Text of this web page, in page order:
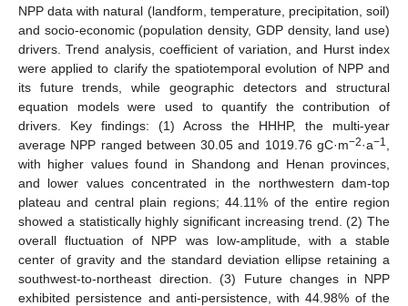
NPP data with natural (landform, temperature, precipitation, soil)
and socio-economic (population density, GDP density, land use)
drivers. Trend analysis, coefficient of variation, and Hurst index
were applied to clarify the spatiotemporal evolution of NPP and
its future trends, while geographic detectors and structural
equation models were used to quantify the contribution of
drivers. Key findings: (1) Across the HHHP, the multi-year
average NPP ranged between 30.05 and 1019.76 gC·m−2·a−1
with higher values found in Shandong and Henan provinces,
and lower values concentrated in the northwestern dam-top
plateau and central plain regions; 44.11% of the entire region
showed a statistically highly significant increasing trend. (2) The
overall fluctuation of NPP was low-amplitude, with a stable
center of gravity and the standard deviation ellipse retaining a
southwest-to-northeast direction. (3) Future changes in NPP
exhibited persistence and anti-persistence, with 44.98% of the